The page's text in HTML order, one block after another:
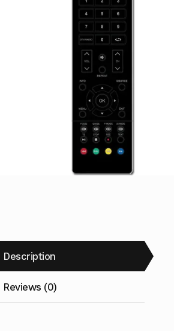
Description
Reviews (0)